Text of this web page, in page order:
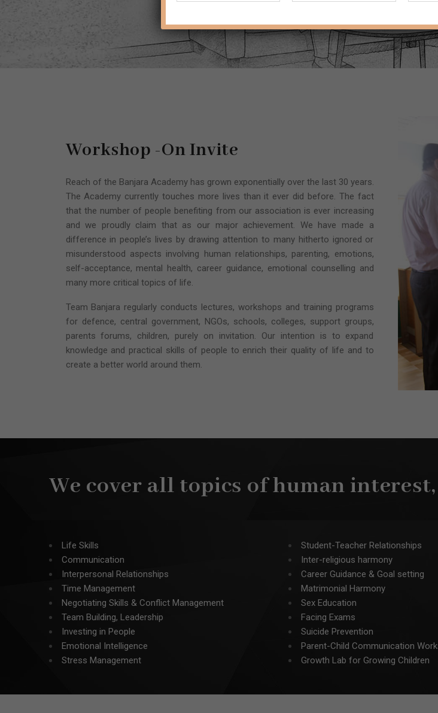
Workshop -On Invite
Reach of the Banjara Academy has grown exponentially over the last 30 years.
The Academy currently touches more lives than it ever did before. The fact
that the number of people benefiting from our association is ever increasing
and we proudly claim that as our major achievement. We have made a
difference in people’s lives by drawing attention to many hitherto ignored or
misunderstood aspects involving human relationships, parenting, emotions,
self-acceptance, mental health, career guidance, emotional counselling and
many more critical topics of life.
Team Banjara regularly conducts lectures, workshops and training programs
for defence, central government, NGOs, schools, colleges, support groups,
parents forums, children, purely on invitation. Our intention is to expand
knowledge and practical skills of people to enrich their quality of life and to
create a better world around them.
We cover all topics of human
Life Skills
Communication
Interpersonal Relationships
Time Management
Negotiating Skills & Conflict Management
Team Building, Leadership
Investing in People
Emotional Intelligence
Stress Management
Student-Teacher Relationships
Inter-religious harmony
Career Guidance & Goal setting
Matrimonial Harmony
Sex Education
Facing Exams
Suicide Prevention
Parent-Child Communication
Growth Lab for Growing Children